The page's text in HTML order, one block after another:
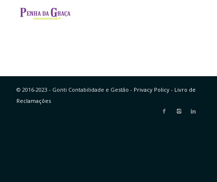
© 2016-2023 - Gonti Contabilidade e Gestão - Privacy Policy- Livro de
Reclamações